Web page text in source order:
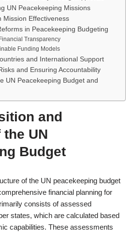
UN Peacekeeping Missions
Mission Effectiveness
in Peacekeeping Budgeting
Transparency
Funding Models
and International Support
and Ensuring Accountability
UN Peacekeeping Budget and
and
UN
Budget
of the UN peacekeeping budget
financial planning for
consists of assessed
states, which are calculated based
capabilities. These assessments